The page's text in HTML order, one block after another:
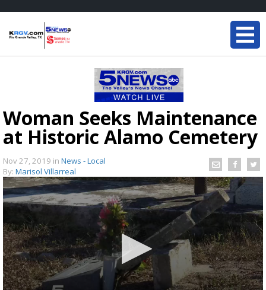
Woman Seeks Maintenance
at Historic Alamo Cemetery
Nov 27, 2019 in News - Local
By: Marisol Villarreal